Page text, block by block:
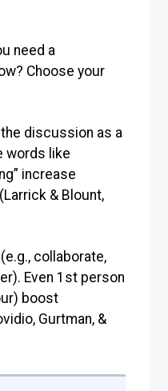
need a
Choose your
discussion as a
words like
increase
& Blount,
collaborate,
Even 1st person
boost
Gurtman, &